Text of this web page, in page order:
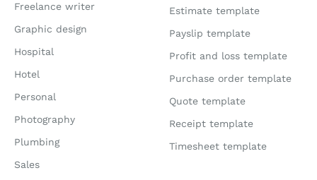
Freelance writer
Graphic design
Hospital
Hotel
Personal
Photography
Plumbing
Sales
Estimate template
Payslip template
Profit and loss template
Purchase order template
Quote template
Receipt template
Timesheet template